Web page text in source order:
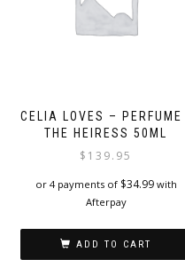
CELIA LOVES – PERFUME |
THE HEIRESS 50ML
$ 139.95
or 4 payments of $34.99with
Afterpay
ADD TO CART